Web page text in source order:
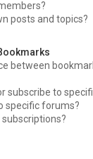
posts and topics?
between
subscribe to
specific forums?
subscriptions?